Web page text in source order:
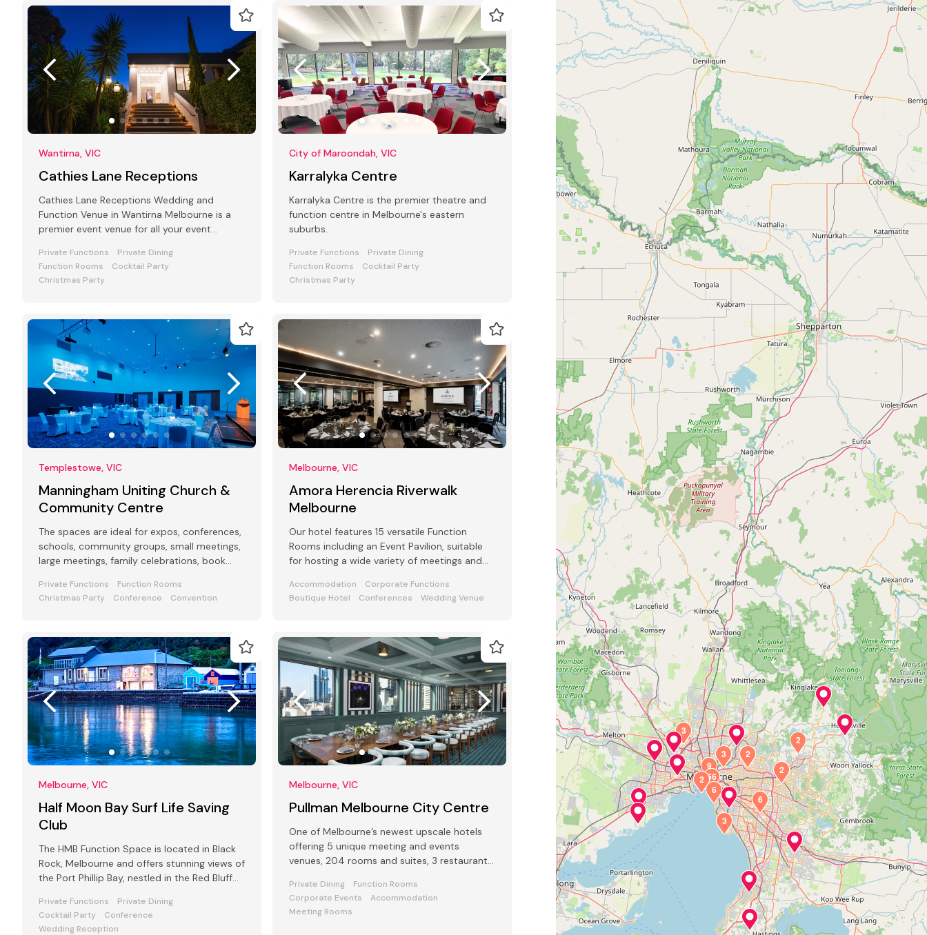
Wantirna, VIC
Cathies Lane Receptions
Cathies Lane Receptions Wedding and
Function Venue in Wantirna Melbourne is a
premier event venue for all your event
people
Private Functions
Private Dining
Function Rooms
Cocktail Party
Christmas Party
City of Maroondah, VIC
Karralyka Centre
Karralyka Centre is the premier theatre and
function centre in Melbourne's eastern
suburbs.
Private Functions
Private Dining
Function Rooms
Cocktail Party
Christmas Party
Templestowe, VIC
Manningham Uniting Church &
Community Centre
The spaces are ideal for expos, conferences,
schools, community groups, small meetings,
large meetings, family celebrations, book
Private Functions
Function Rooms
Christmas Party
Conference Convention
Melbourne, VIC
Amora Herencia Riverwalk
Melbourne
Our hotel features 15 versatile Function
Rooms including an Event Pavilion, suitable
for hosting a wide variety of meetings and
Accommodation
Corporate Functions
Boutique Hotel
Conferences Wedding Venue
Melbourne, VIC
Half Moon Bay Surf Life Saving
Club
The HMB Function Space is located in Black
Rock, Melbourne and offers stunning views of
the Port Phillip Bay, nestled in the Red Bluff
Private Functions
Private Dining
Cocktail Party
Conference
Wedding Reception
Melbourne, VIC
Pullman Melbourne City Centre
One of Melbourne’s newest upscale hotels
offering 5 unique meeting and events
venues, 204 rooms and suites, 3 restaurants
Private Dining
Function Rooms
Corporate Events
Accommodation
Meeting Rooms
2
6
2
3
3
2
2
6
3
9
66